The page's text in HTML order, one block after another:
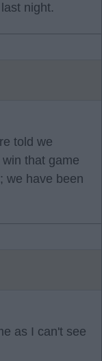
night.
told we
that game
we have been
as I can't see